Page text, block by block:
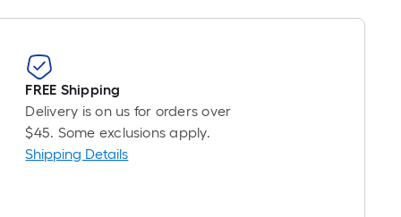
roll.
linear
foot
FREE Shipping
Delivery is on us for orders over
$45. Some exclusions apply.
Shipping Details